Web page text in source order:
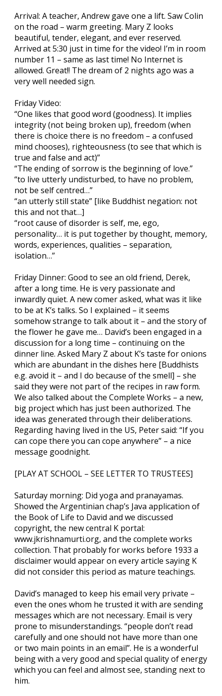
Arrival: A teacher, Andrew gave one a lift. Saw Colin
on the road – warm greeting. Mary Z looks
beautiful, tender, elegant, and ever reserved.
Arrived at 5:30 just in time for the video! I’m in room
number 11 – same as last time! No Internet is
allowed. Great!! The dream of 2 nights ago was a
very well needed sign.
Friday Video:
“One likes that good word (goodness). It implies
integrity (not being broken up), freedom (when
there is choice there is no freedom – a confused
mind chooses), righteousness (to see that which is
true and false and act)”
“The ending of sorrow is the beginning of love.”
“to live utterly undisturbed, to have no problem,
not be self centred…”
“an utterly still state” [like Buddhist negation: not
this and not that…]
“root cause of disorder is self, me, ego,
personality… it is put together by thought, memory,
words, experiences, qualities – separation,
isolation…”
Friday Dinner: Good to see an old friend, Derek,
after a long time. He is very passionate and
inwardly quiet. A new comer asked, what was it like
to be at K’s talks. So I explained – it seems
somehow strange to talk about it – and the story of
the flower he gave me… David’s been engaged in a
discussion for a long time – continuing on the
dinner line. Asked Mary Z about K’s taste for onions
which are abundant in the dishes here [Buddhists
e.g. avoid it – and I do because of the smell] – she
said they were not part of the recipes in raw form.
We also talked about the Complete Works – a new,
big project which has just been authorized. The
idea was generated through their deliberations.
Regarding having lived in the US, Peter said: “If you
can cope there you can cope anywhere” – a nice
message goodnight.
[PLAY AT SCHOOL – SEE LETTER TO TRUSTEES]
Saturday morning: Did yoga and pranayamas.
Showed the Argentinian chap’s Java application of
the Book of Life to David and we discussed
copyright, the new central K portal:
www.jkrishnamurti.org, and the complete works
collection. That probably for works before 1933 a
disclaimer would appear on every article saying K
did not consider this period as mature teachings.
David’s managed to keep his email very private –
even the ones whom he trusted it with are sending
messages which are not necessary. Email is very
prone to misunderstandings. “people don’t read
carefully and one should not have more than one
or two main points in an email”. He is a wonderful
being with a very good and special quality of energy
which you can feel and almost see, standing next to
him.